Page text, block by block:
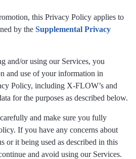
this Privacy Policy applies to
by the Supplemental Privacy
and/or using our Services, you
and use of your information in
Policy, including X-FLOW’s and
for the purposes as described below.
and make sure you fully
If you have any concerns about
or it being used as described in this
and avoid using our Services.